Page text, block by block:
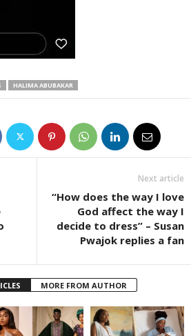
HALIMA ABUBAKAR
Next article
“How does the way I love
God affect the way I
decide to dress” – Susan
Pwajok replies a fan
MORE FROM AUTHOR